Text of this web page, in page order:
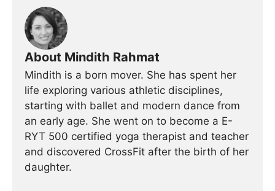
About Mindith Rahmat
Mindith is a born mover. She has spent her
life exploring various athletic disciplines,
starting with ballet and modern dance from
an early age. She went on to become a E-
RYT 500 certified yoga therapist and teacher
and discovered CrossFit after the birth of her
daughter.